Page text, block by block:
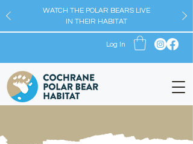
WATCH THE POLAR BEARS LIVE
IN THEIR HABITAT
Log In